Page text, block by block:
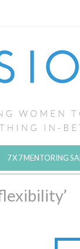
7 X 7 MENTORING